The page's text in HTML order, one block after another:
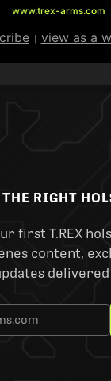
www.trex-arms.com
| view as a
RIGHT
first T.REX
content,